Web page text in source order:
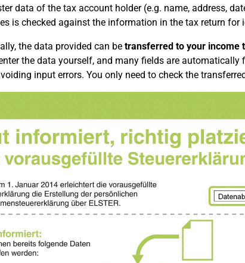
data of the tax account holder (e.g. name, address,
is checked against the information in the tax return for
the data provided can be transferred to your income
the data yourself, and many fields are
input errors. You only need to check the